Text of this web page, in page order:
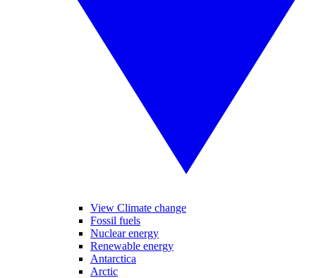
View Climate change
Fossil fuels
Nuclear energy
Renewable energy
Antarctica
Arctic